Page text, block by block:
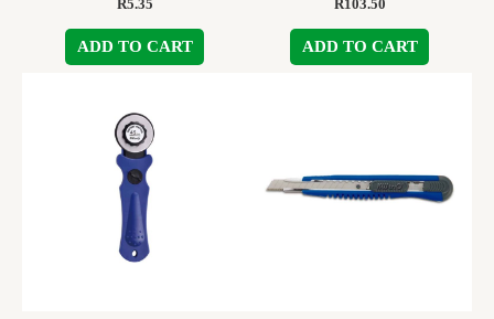
R5.35
ADD TO CART
R103.50
ADD TO CART